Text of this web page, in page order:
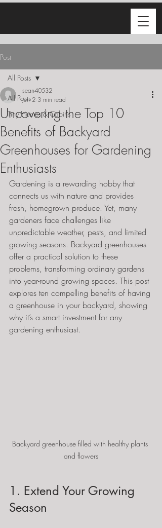
Post
All Posts
Tiny Homes & Cabins
All Posts
Uncovering the Top 10
Benefits of Backyard
Greenhouses for Gardening
Enthusiasts
sean40532
Jun 2 3 min read
Gardening is a rewarding hobby that
connects us with nature and provides
fresh, homegrown produce. Yet, many
gardeners face challenges like
unpredictable weather, pests, and limited
growing seasons. Backyard greenhouses
offer a practical solution to these
problems, transforming ordinary gardens
into year-round growing spaces. This post
explores ten compelling benefits of having
a greenhouse in your backyard, showing
why it’s a smart investment for any
gardening enthusiast.
Backyard greenhouse filled with healthy plants
and flowers
1. Extend Your Growing
Season